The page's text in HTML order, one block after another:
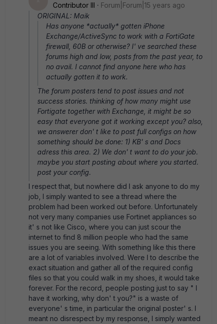
Contributor III
Forum|Forum|15 years ago
ORIGINAL: Maik
Has anyone *actually* gotten iPhone
Exchange/ActiveSync to work with a FortiGate
firewall, 60B or otherwise? I' ve searched these
forums high and low, posts from the past year, to
no avail. I cannot find anyone here who has
actually gotten it to work.
The forum posters tend to post issues and not
success stories. thinking of how many might use
Fortigate together with Exchange, it might be so
easy that everyone got it working except you? also,
we answerer don' t like to post full configs on how
something should be done: 1) KB' s and Docs
adress this area. 2) We don' t want to do your job.
maybe you start posting about where you started.
post your config.
I respect that, but nowhere did I ask anyone to do my
job, I simply wanted to see a thread where the
problem had been worked out before. Unfortunately
not very many companies use Fortinet appliances so
it' s not like Cisco, where you can just scour the
internet to find 8 million people who had the same
issues you are seeing. With something like this there
are a lot of variables involved. Were I to describe the
exact situation and gather all of the required config
files so that you could walk in my shoes, it would take
forever. For the record, people posting just to say " I
have it working, why don' t you?" is a waste of
everyone' s time, in particular the original poster' s. I
meant no disrespect by my response, I simply wanted